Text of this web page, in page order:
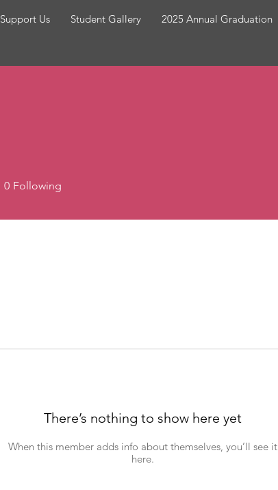
Support Us Student Gallery 2025 Annual Graduation
There’s nothing to show here yet
When this member adds info about themselves, you’ll see it
here.
0 Following